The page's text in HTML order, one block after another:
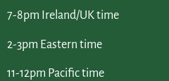
7-8pm Ireland/UK time
2-3pm Eastern time
11-12pm Pacific time